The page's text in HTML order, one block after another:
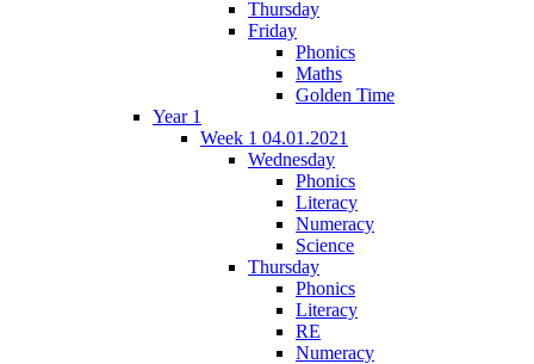
Thursday
Friday
Phonics
Maths
Golden Time
Year 1
Week 1 04.01.2021
Wednesday
Phonics
Literacy
Numeracy
Science
Thursday
Phonics
Literacy
RE
Numeracy